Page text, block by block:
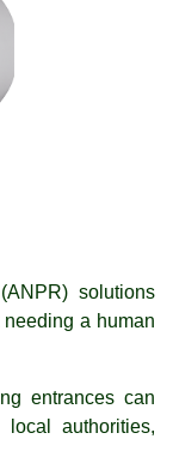
solutions
a human
entrances can
local authorities,